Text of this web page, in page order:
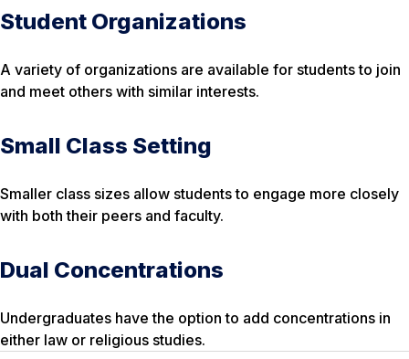
Student Organizations
A variety of organizations are available for students to join
and meet others with similar interests.
Small Class Setting
Smaller class sizes allow students to engage more closely
with both their peers and faculty.
Dual Concentrations
Undergraduates have the option to add concentrations in
either law or religious studies.